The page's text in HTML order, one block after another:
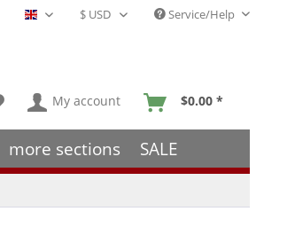
English - EN Service/Help
My account $0.00 *
more sections SALE